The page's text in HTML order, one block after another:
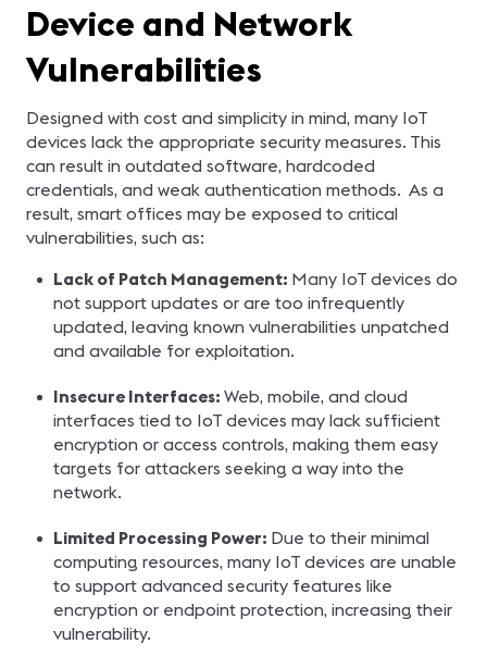
Device and Network
Vulnerabilities
Designed with cost and simplicity in mind, many IoT
devices lack the appropriate security measures. This
can result in outdated software, hardcoded
credentials, and weak authentication methods. As a
result, smart offices may be exposed to critical
vulnerabilities, such as:
Lack of Patch Management: Many IoT devices do
not support updates or are too infrequently
updated, leaving known vulnerabilities unpatched
and available for exploitation.
Insecure Interfaces: Web, mobile, and cloud
interfaces tied to IoT devices may lack sufficient
encryption or access controls, making them easy
targets for attackers seeking a way into the
network.
Limited Processing Power: Due to their minimal
computing resources, many IoT devices are unable
to support advanced security features like
encryption or endpoint protection, increasing their
vulnerability.